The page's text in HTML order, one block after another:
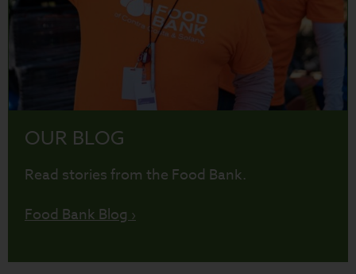
OUR BLOG
Read stories from the Food Bank.
Food Bank Blog ›